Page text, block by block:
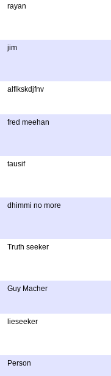
rayan
jim
alflkskdjfnv
fred meehan
tausif
dhimmi no more
Truth seeker
Guy Macher
lieseeker
Person